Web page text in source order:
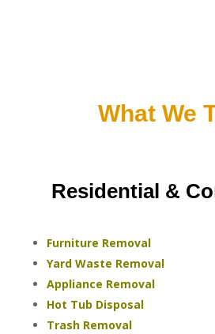
What We
Residential &
Furniture Removal
Yard Waste Removal
Appliance Removal
Hot Tub Disposal
Trash Removal